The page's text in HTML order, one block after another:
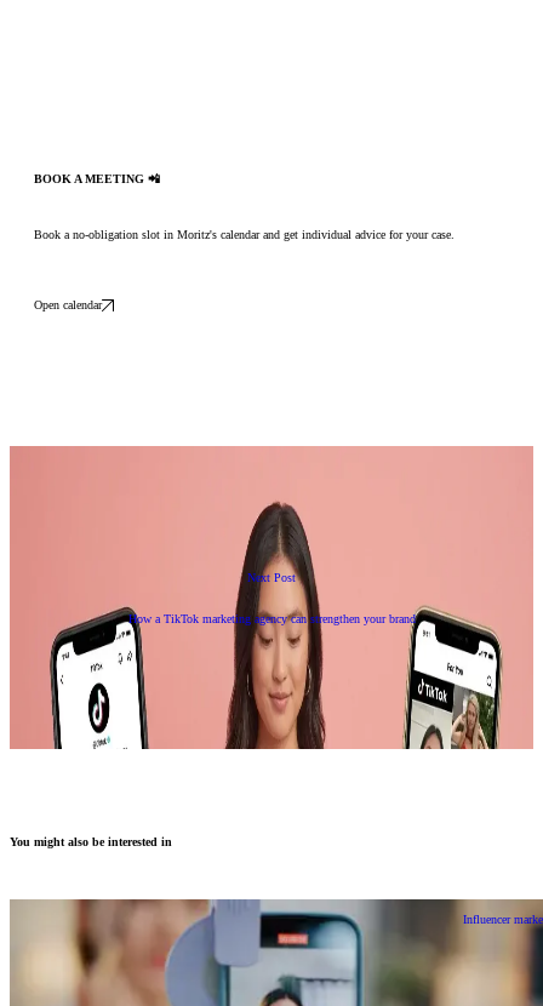
BOOK A MEETING 📲
Book a no-obligation slot in Moritz's calendar and get individual advice for your case.
Open calendar
Next Post
How a TikTok marketing agency can strengthen your brand
You might also be interested in
Influencer